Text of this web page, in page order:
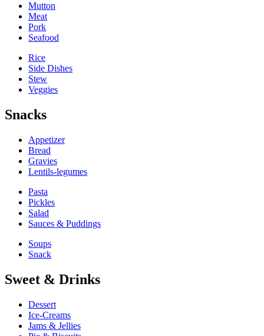
Mutton
Meat
Pork
Seafood
Rice
Side Dishes
Stew
Veggies
Snacks
Appetizer
Bread
Gravies
Lentils-legumes
Pasta
Pickles
Salad
Sauces & Puddings
Soups
Snack
Sweet & Drinks
Dessert
Ice-Creams
Jams & Jellies